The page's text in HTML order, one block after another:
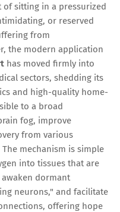
of sitting in a pressurized
or reserved
from
the modern application
has moved firmly into
sectors, shedding its
and high-quality home-
to a broad
fog, improve
from various
mechanism is simple
into tissues that are
dormant
neurons," and facilitate
offering hope